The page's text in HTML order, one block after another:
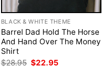
BLACK & WHITE THEME
Barrel Dad Hold The Horse
And Hand Over The Money
Shirt
$28.95 Original
price
$22.95